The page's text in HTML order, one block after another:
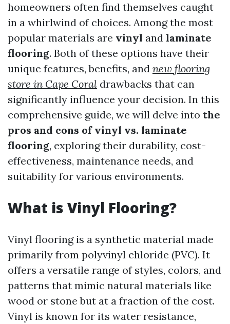
homeowners often find themselves caught
in a whirlwind of choices. Among the most
popular materials are vinyl and laminate
flooring. Both of these options have their
unique features, benefits, and new flooring
store in Cape Coral drawbacks that can
significantly influence your decision. In this
comprehensive guide, we will delve into the
pros and cons of vinyl vs. laminate
flooring, exploring their durability, cost-
effectiveness, maintenance needs, and
suitability for various environments.
What is Vinyl Flooring?
Vinyl flooring is a synthetic material made
primarily from polyvinyl chloride (PVC). It
offers a versatile range of styles, colors, and
patterns that mimic natural materials like
wood or stone but at a fraction of the cost.
Vinyl is known for its water resistance,